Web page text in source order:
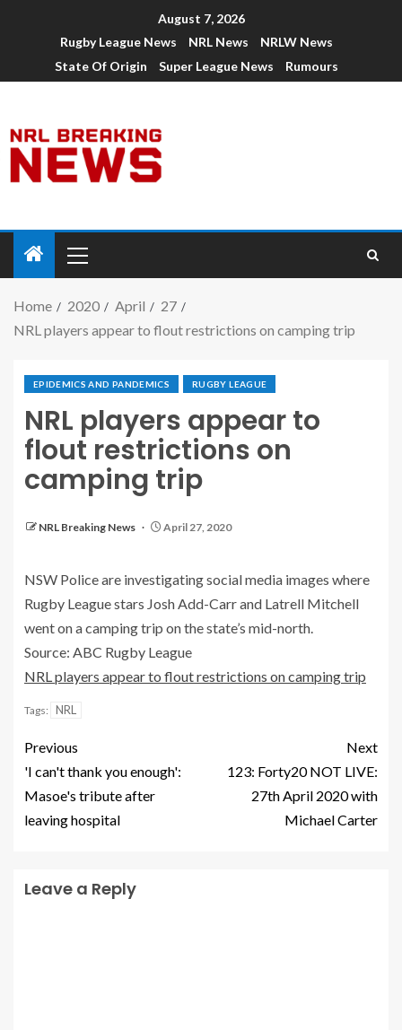
August 7, 2026
Rugby League News
NRL News
NRLW News
State Of Origin
Super League News Rumours
Home 2020 April
27
NRL players appear to flout restrictions on camping trip
EPIDEMICS AND PANDEMICS RUGBY LEAGUE
NRL players appear to
flout restrictions on
camping trip
NRL Breaking News April 27, 2020
NSW Police are investigating social media images where
Rugby League stars Josh Add-Carr and Latrell Mitchell
went on a camping trip on the state’s mid-north.
Source: ABC Rugby League
NRL players appear to flout restrictions on camping trip
Tags: NRL
Previous
'I can't thank you enough':
Masoe's tribute after
leaving hospital
Next
123: Forty20 NOT LIVE:
27th April 2020 with
Michael Carter
Leave a Reply